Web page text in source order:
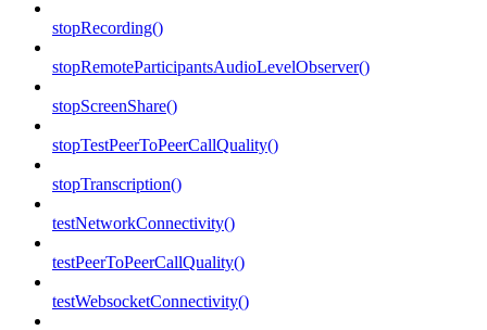
stopRecording()
stopRemoteParticipantsAudioLevelObserver()
stopScreenShare()
stopTestPeerToPeerCallQuality()
stopTranscription()
testNetworkConnectivity()
testPeerToPeerCallQuality()
testWebsocketConnectivity()